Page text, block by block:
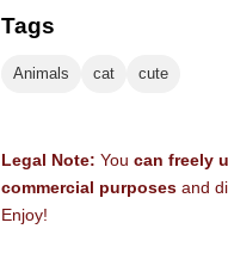
Tags
Animals cat cute
Legal Note: You can freely
commercial purposes and
Enjoy!